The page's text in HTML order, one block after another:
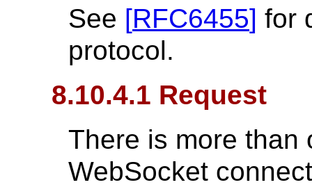
See [RFC6455] for
protocol.
8.10.4.1 Request
There is more than
WebSocket